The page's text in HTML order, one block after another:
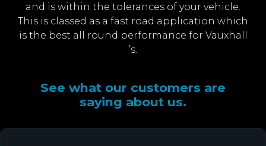
and is within the tolerances of your vehicle.
This is classed as a fast road application which
is the best all round performance for Vauxhall
’s.
See what our customers are
saying about us.